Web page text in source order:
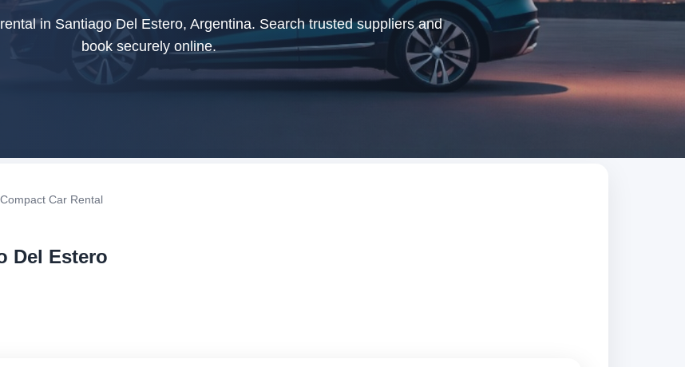
in Santiago Del Estero, Argentina. Search trusted suppliers and
book securely online.
Car Rental
Del Estero